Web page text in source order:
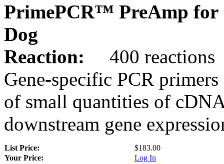
PrimePCR™ PreAmp for
Dog
Reaction:
400 reactions
Gene-specific PCR
of small quantities of
downstream gene
List Price:
$183.00
Your Price:
Log In